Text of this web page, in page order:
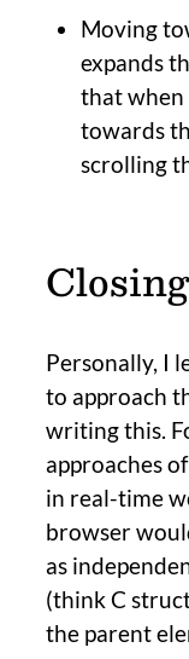
Moving
expands
that when
towards
scrolling
Personally, I
to approach
writing this.
approaches
in real-time
browser
as
(think C
the parent